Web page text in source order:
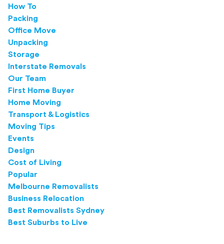
How To
Packing
Office Move
Unpacking
Storage
Interstate Removals
Our Team
First Home Buyer
Home Moving
Transport & Logistics
Moving Tips
Events
Design
Cost of Living
Popular
Melbourne Removalists
Business Relocation
Best Removalists Sydney
Best Suburbs to Live